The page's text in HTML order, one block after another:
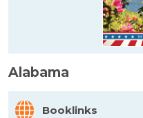
Alabama
Booklinks